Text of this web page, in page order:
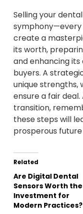
Selling your
create a
its worth,
and enhancing
buyers. A
unique strengths,
ensure a fair
transition,
these steps will
prosperous
Related
Are Digital Dental
Sensors Worth the
Investment for
Modern Practices?